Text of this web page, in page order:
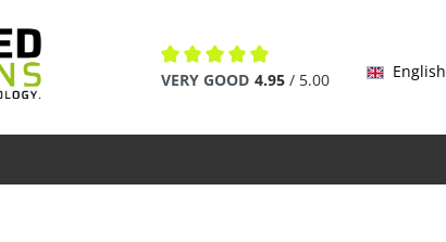
Average rating of 4.9 out of 5 stars
VERY GOOD 4.95 / 5.00 English